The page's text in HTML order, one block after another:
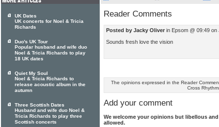
Reader Comments
Posted by Jacky Oliver in Epsom @ 09:49 on
Sounds fresh love the vision
The opinions expressed in the Reader
Cross
Add your comment
We welcome your opinions but libellous
allowed.
UK Dates
UK concerts for Noel & Tricia
Richards
Duo's UK Tour
Popular husband and wife duo
Noel & Tricia Richards to play
18 UK dates
Quiet My Soul
Noel & Tricia Richards to
release acoustic album in the
autumn
Three Scottish Dates
Husband and wife duo Noel &
Tricia Richards to play three
Scottish concerts